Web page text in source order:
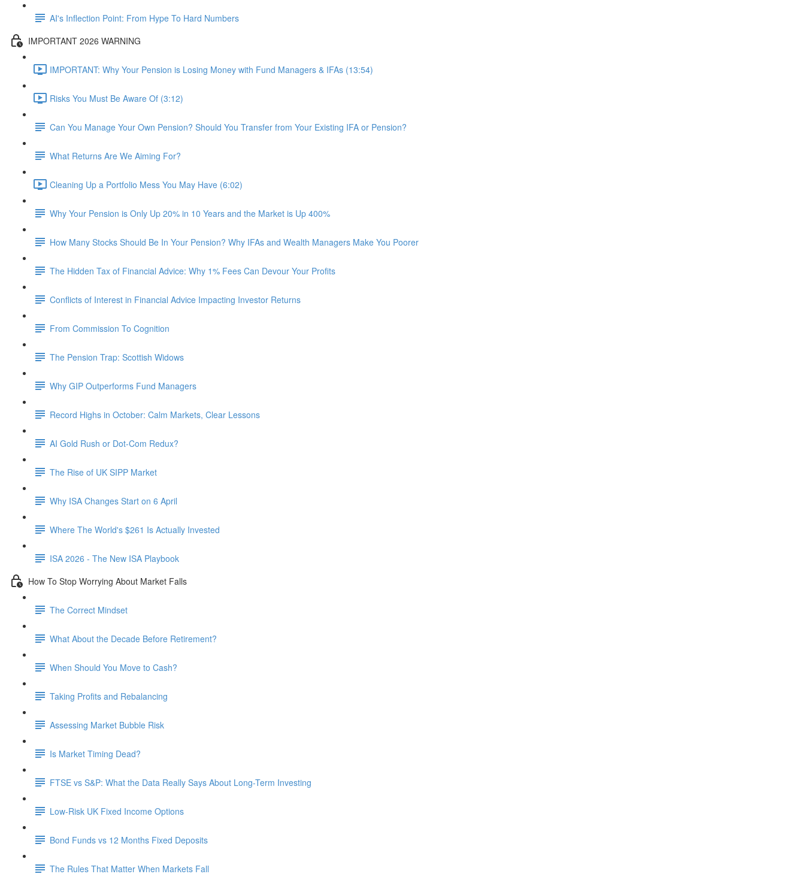
AI's Inflection Point: From Hype To Hard Numbers
IMPORTANT 2026 WARNING
IMPORTANT: Why Your Pension is Losing Money with Fund Managers & IFAs (13:54)
Risks You Must Be Aware Of (3:12)
Can You Manage Your Own Pension? Should You Transfer from Your Existing IFA or Pension?
What Returns Are We Aiming For?
Cleaning Up a Portfolio Mess You May Have (6:02)
Why Your Pension is Only Up 20% in 10 Years and the Market is Up 400%
How Many Stocks Should Be In Your Pension? Why IFAs and Wealth Managers Make You Poorer
The Hidden Tax of Financial Advice: Why 1% Fees Can Devour Your Profits
Conflicts of Interest in Financial Advice Impacting Investor Returns
From Commission To Cognition
The Pension Trap: Scottish Widows
Why GIP Outperforms Fund Managers
Record Highs in October: Calm Markets, Clear Lessons
AI Gold Rush or Dot-Com Redux?
The Rise of UK SIPP Market
Why ISA Changes Start on 6 April
Where The World's $261 Is Actually Invested
ISA 2026 - The New ISA Playbook
How To Stop Worrying About Market Falls
The Correct Mindset
What About the Decade Before Retirement?
When Should You Move to Cash?
Taking Profits and Rebalancing
Assessing Market Bubble Risk
Is Market Timing Dead?
FTSE vs S&P: What the Data Really Says About Long-Term Investing
Low-Risk UK Fixed Income Options
Bond Funds vs 12 Months Fixed Deposits
The Rules That Matter When Markets Fall